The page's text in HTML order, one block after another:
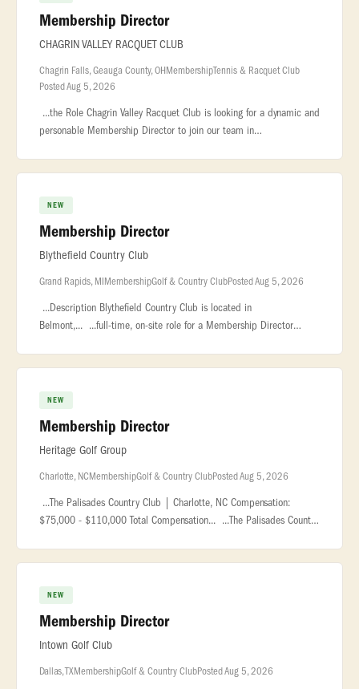
Membership Director
CHAGRIN VALLEY RACQUET CLUB
Chagrin Falls, Geauga County, OHMembershipTennis & Racquet Club
Posted Aug 5, 2026
...the Role Chagrin Valley Racquet Club is looking for a dynamic and
personable Membership Director to join our team in
NEW
Membership Director
Blythefield Country Club
Grand Rapids, MIMembershipGolf & Country ClubPosted Aug 5, 2026
...Description Blythefield Country Club is located in
Belmont,... ...full-time, on-site role for a Membership Director
NEW
Membership Director
Heritage Golf Group
Charlotte, NCMembershipGolf & Country ClubPosted Aug 5, 2026
...The Palisades Country Club | Charlotte, NC Compensation:
$75,000 - $110,000 Total Compensation... ...The Palisades Country
NEW
Membership Director
Intown Golf Club
Dallas, TXMembershipGolf & Country ClubPosted Aug 5, 2026